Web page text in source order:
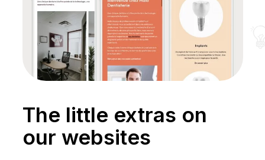
The little extras on
our websites